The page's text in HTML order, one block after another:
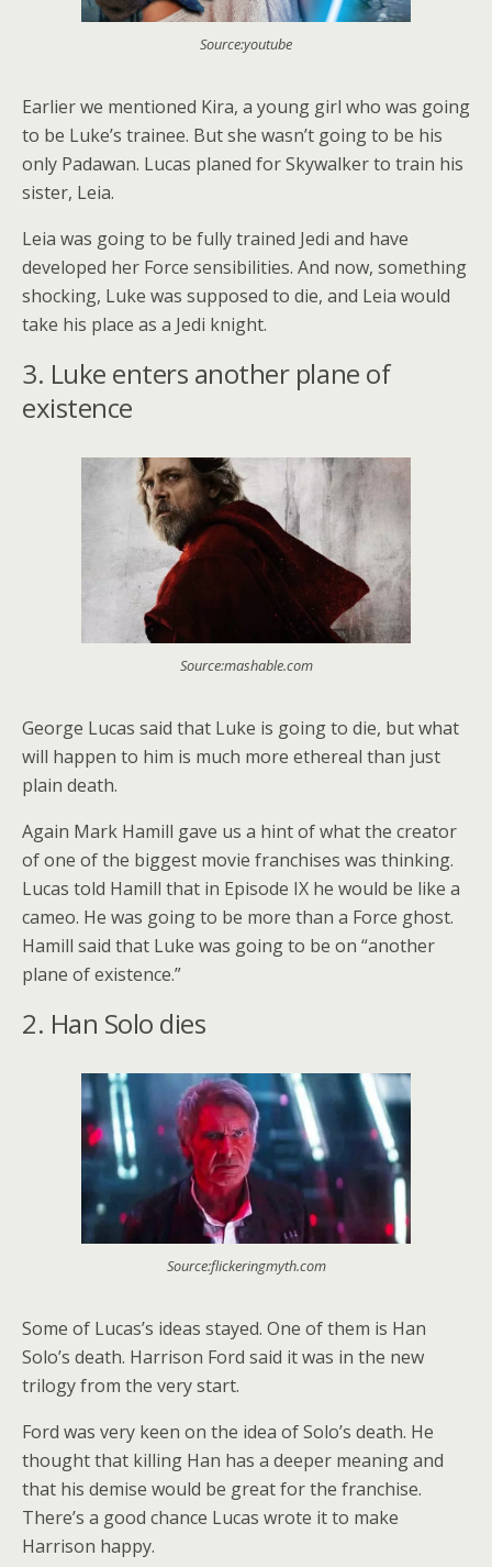
Source:youtube
Earlier we mentioned Kira, a young girl who was going
to be Luke’s trainee. But she wasn’t going to be his
only Padawan. Lucas planed for Skywalker to train his
sister, Leia.
Leia was going to be fully trained Jedi and have
developed her Force sensibilities. And now, something
shocking, Luke was supposed to die, and Leia would
take his place as a Jedi knight.
3. Luke enters another plane of
existence
Source:mashable.com
George Lucas said that Luke is going to die, but what
will happen to him is much more ethereal than just
plain death.
Again Mark Hamill gave us a hint of what the creator
of one of the biggest movie franchises was thinking.
Lucas told Hamill that in Episode IX he would be like a
cameo. He was going to be more than a Force ghost.
Hamill said that Luke was going to be on “another
plane of existence.”
2. Han Solo dies
Source:flickeringmyth.com
Some of Lucas’s ideas stayed. One of them is Han
Solo’s death. Harrison Ford said it was in the new
trilogy from the very start.
Ford was very keen on the idea of Solo’s death. He
thought that killing Han has a deeper meaning and
that his demise would be great for the franchise.
There’s a good chance Lucas wrote it to make
Harrison happy.